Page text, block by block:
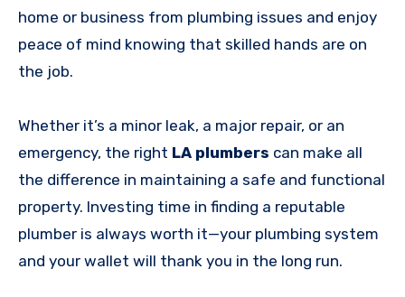
home or business from plumbing issues and enjoy
peace of mind knowing that skilled hands are on
the job.
Whether it’s a minor leak, a major repair, or an
emergency, the right LA plumbers can make all
the difference in maintaining a safe and functional
property. Investing time in finding a reputable
plumber is always worth it—your plumbing system
and your wallet will thank you in the long run.